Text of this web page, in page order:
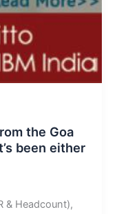
the Goa
been either
& Headcount),